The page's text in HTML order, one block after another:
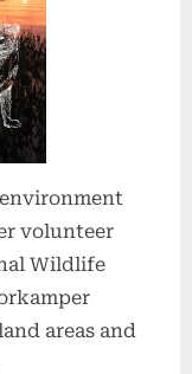
volunteer
Wildlife
areas and